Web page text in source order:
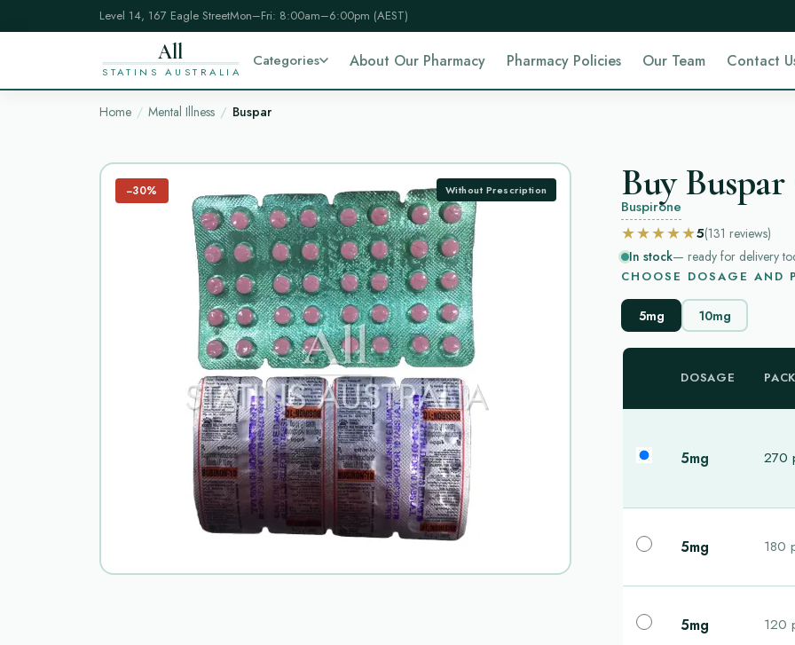
Level 14, 167 Eagle StreetMon–Fri: 8:00am–6:00pm (AEST)
All
STATINS AUSTRALIA
Categories About Our Pharmacy Pharmacy Policies Our Team Contact
Home Mental Illness Buspar
−30% Without Prescription Buy
Buspirone
★★★★★5(131 reviews)
In stock— ready for delivery
CHOOSE DOSAGE AND
5mg 10mg
DOSAGE
5mg 270
5mg 180
5mg 120